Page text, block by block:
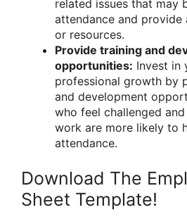
related issues that may
attendance and
or resources.
Provide training and
opportunities: Invest in
professional growth by
and development
who feel challenged
work are more likely to
attendance.
Download The
Sheet Template!